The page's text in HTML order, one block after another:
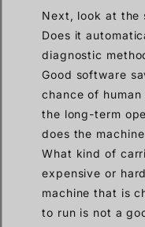
Next, look at the
Does it
diagnostic
Good software
chance of
the long-term
does the
What kind of
expensive or
machine that is
to run is not a